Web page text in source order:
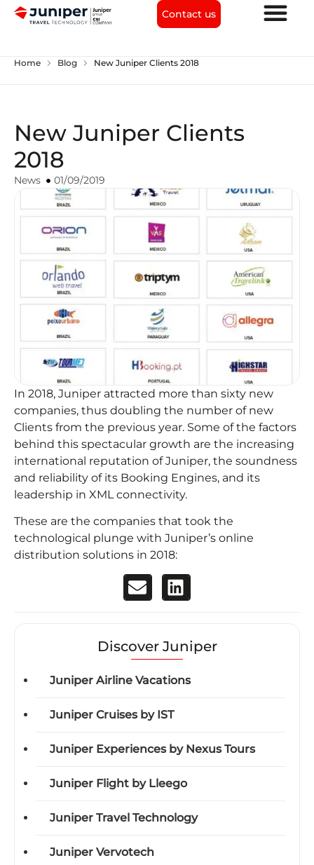
Contact us
Home chevron_right Blog chevron_right New Juniper Clients 2018
New Juniper Clients
2018
News 01/09/2019
In 2018, Juniper attracted more than sixty new
companies, thus doubling the number of new
Clients from the previous year. Some of the factors
behind this spectacular growth are the increasing
international reputation of Juniper, the soundness
and reliability of its Booking Engines, and its
leadership in XML connectivity.
These are the companies that took the
technological plunge with Juniper’s online
distribution solutions in 2018:
Discover Juniper
Juniper Airline Vacations
Juniper Cruises by IST
Juniper Experiences by Nexus Tours
Juniper Flight by Lleego
Juniper Travel Technology
Juniper Vervotech